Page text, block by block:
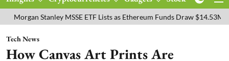
Stanley MSSE ETF Lists as Ethereum Funds Draw $14.53M
Tech News
How Canvas Art Prints Are